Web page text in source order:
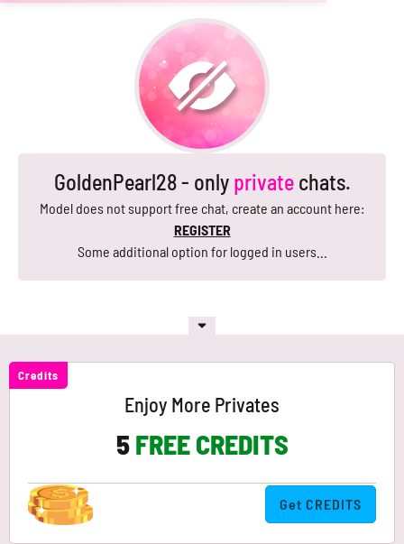
GoldenPearl28 - only privatechats.
Model does not support free chat, create an account here:
REGISTER
Some additional option for logged in users...
Credits
Enjoy More Privates
5FREE CREDITS
Get CREDITS